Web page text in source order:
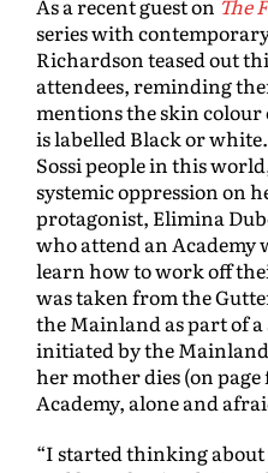
As a recent guest on The
series with
Richardson teased out
attendees, reminding
mentions the skin
is labelled Black or
Sossi people in this
systemic oppression on
protagonist, Elimina
who attend an
learn how to work off
was taken from the
the Mainland as part of
initiated by the
her mother dies (on page
Academy, alone and
“I started thinking